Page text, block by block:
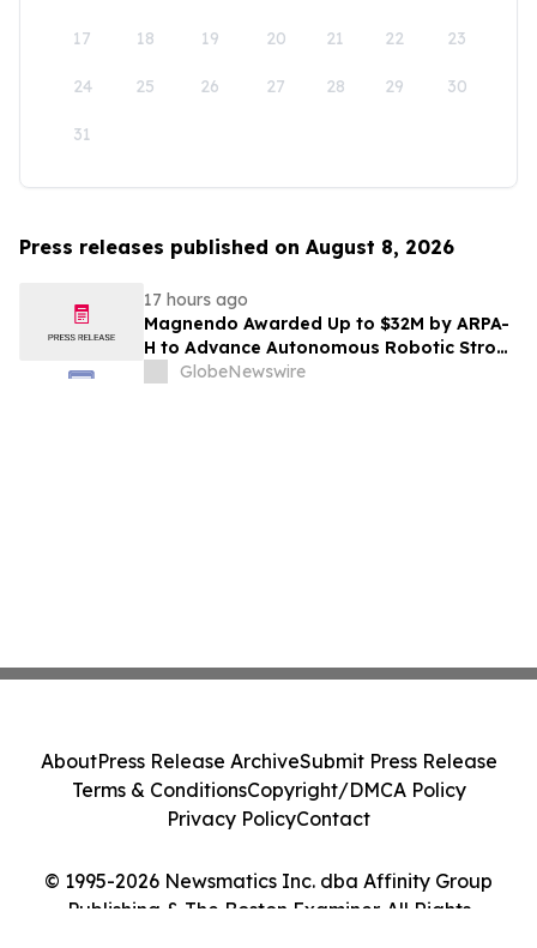
17 18 19 20 21 22 23
24 25 26 27 28 29 30
31
Press releases published on August 8, 2026
17 hours ago
Magnendo Awarded Up to $32M by ARPA-
H to Advance Autonomous Robotic Stroke
Intervention
GlobeNewswire
© 1995-2026 Newsmatics Inc. dba Affinity Group
Publishing & The Boston Examiner. All Rights
AboutPress Release ArchiveSubmit Press Release
Terms & ConditionsCopyright/DMCA Policy
Privacy PolicyContact